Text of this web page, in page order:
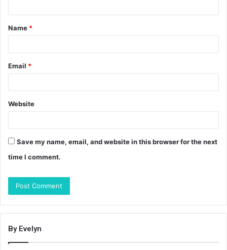
t
*
Name *
Email *
Website
Save my name, email, and website in this browser for the next
time I comment.
By Evelyn